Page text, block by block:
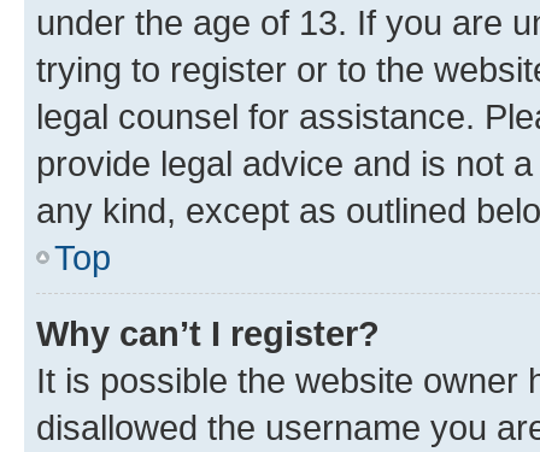
under the age of 13. If you are
trying to register or to the
legal counsel for assistance.
provide legal advice and is not
any kind, except as outlined
Top
Why can’t I register?
It is possible the website owner
disallowed the username you